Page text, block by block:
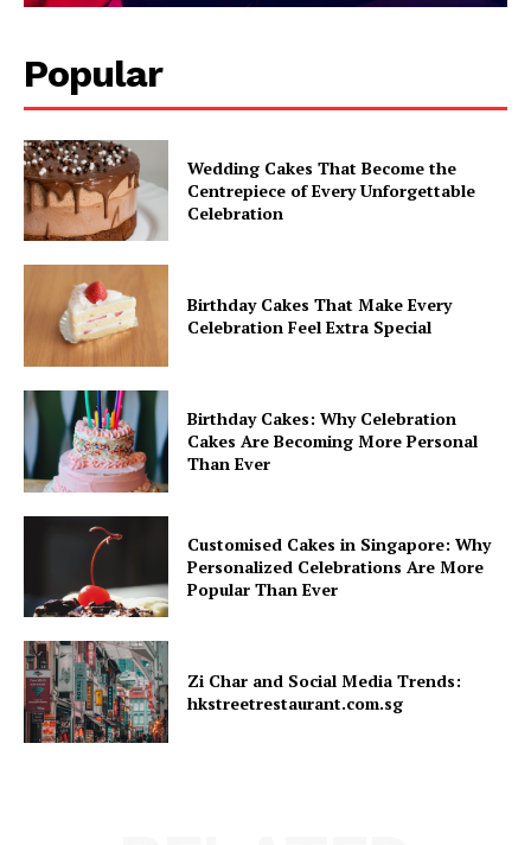
Popular
Wedding Cakes That Become the
Centrepiece of Every Unforgettable
Celebration
Birthday Cakes That Make Every
Celebration Feel Extra Special
Birthday Cakes: Why Celebration
Cakes Are Becoming More Personal
Than Ever
Customised Cakes in Singapore: Why
Personalized Celebrations Are More
Popular Than Ever
Zi Char and Social Media Trends:
hkstreetrestaurant.com.sg